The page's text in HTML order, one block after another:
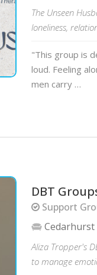
The Unseen
loneliness,
"This group is
loud. Feeling
men carry …
DBT
Support
Cedarhurst
Aliza Tropper's
to manage